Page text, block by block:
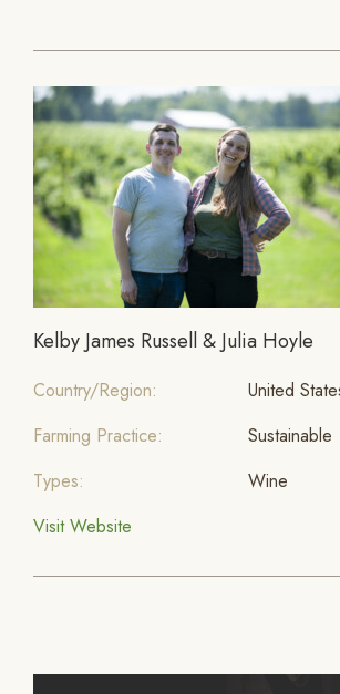
Kelby James Russell & Julia Hoyle
Country/Region:
United
Farming Practice:
Sustainable
Types:
Wine
Visit Website